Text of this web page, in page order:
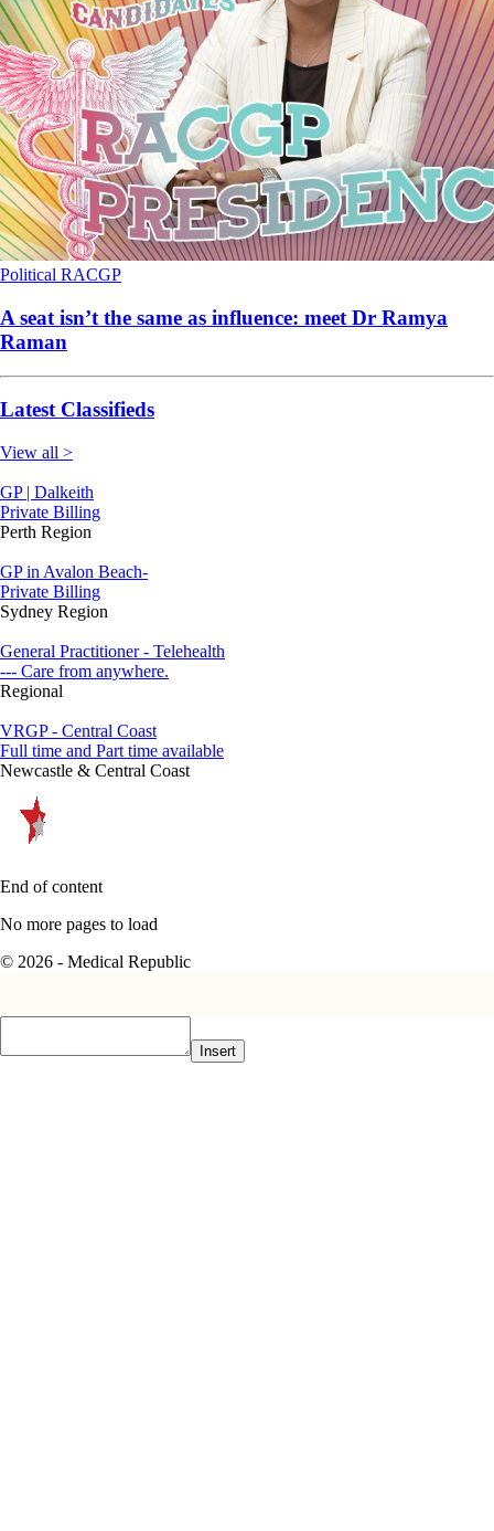
Political RACGP
A seat isn’t the same as influence: meet Dr Ramya
Raman
Latest Classifieds
View all >
GP | Dalkeith
Private Billing
Perth Region
GP in Avalon Beach-
Private Billing
Sydney Region
General Practitioner - Telehealth
--- Care from anywhere.
Regional
VRGP - Central Coast
Full time and Part time available
Newcastle & Central Coast
End of content
No more pages to load
© 2026 - Medical Republic
Insert